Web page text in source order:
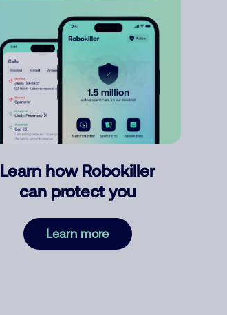
Learn how Robokiller
can protect you
Learn more